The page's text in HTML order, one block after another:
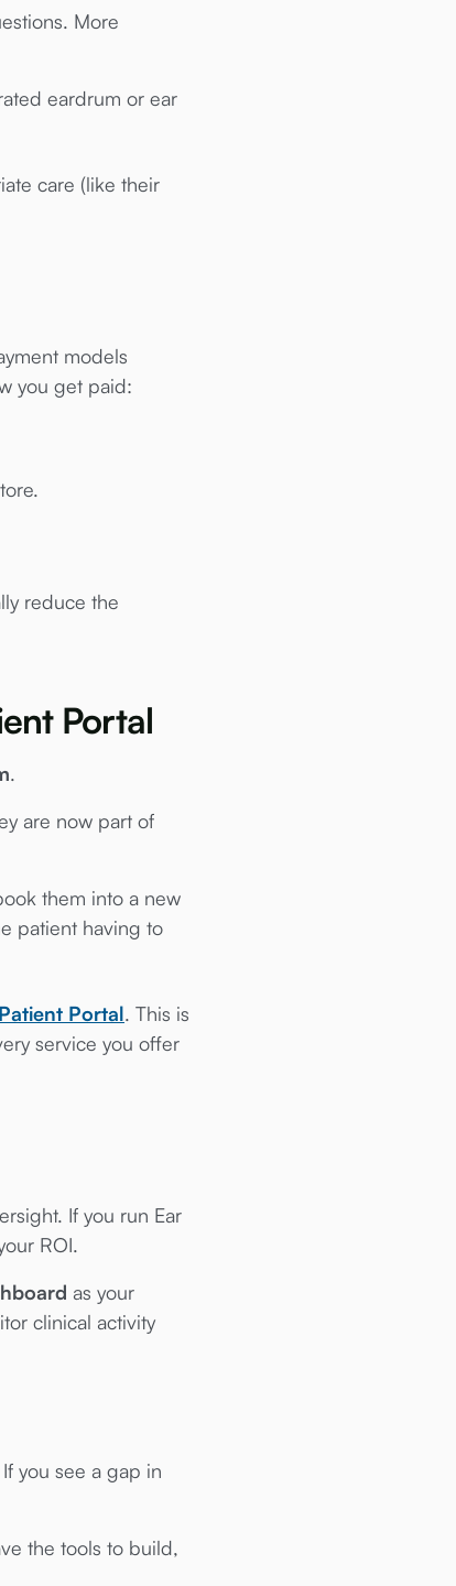
More
eardrum or ear
care (like their
models
you get paid:
reduce the
Portal
.
are now part of
them into a new
patient having to
Patient Portal. This is
service you offer
If you run Ear
ROI.
as your
clinical activity
you see a gap in
the tools to build,